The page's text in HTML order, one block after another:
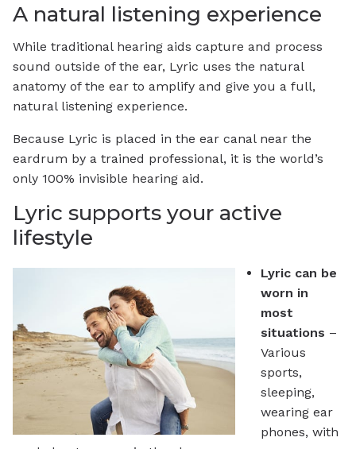
A natural listening experience
While traditional hearing aids capture and process
sound outside of the ear, Lyric uses the natural
anatomy of the ear to amplify and give you a full,
natural listening experience.
Because Lyric is placed in the ear canal near the
eardrum by a trained professional, it is the world’s
only 100% invisible hearing aid.
Lyric supports your active
lifestyle
Lyric can be
worn in
most
situations –
Various
sports,
sleeping,
wearing ear
phones, with